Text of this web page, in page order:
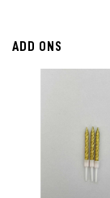
ADD ONS